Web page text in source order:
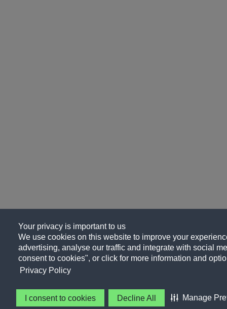
Your privacy is important to us
We use cookies on this website to improve your
advertising, analyse our traffic and integrate with social
consent to cookies", or click for more information and
Privacy Policy
I consent to cookies Decline All Manage